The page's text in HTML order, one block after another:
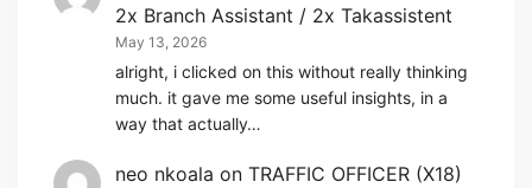
2x Branch Assistant / 2x Takassistent
May 13, 2026
alright, i clicked on this without really thinking
much. it gave me some useful insights, in a
way that actually…
neo nkoala on TRAFFIC OFFICER (X18)